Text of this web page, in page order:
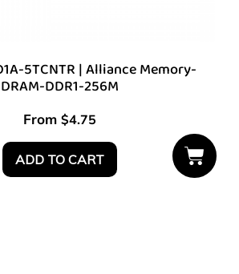
5TCNTR | Alliance Memory-
DRAM-DDR1-256M
From $4.75
ADD TO CART